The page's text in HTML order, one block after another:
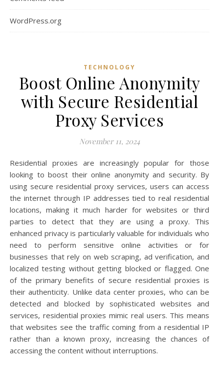
WordPress.org
TECHNOLOGY
Boost Online Anonymity
with Secure Residential
Proxy Services
November 11, 2024
Residential proxies are increasingly popular for those
looking to boost their online anonymity and security. By
using secure residential proxy services, users can access
the internet through IP addresses tied to real residential
locations, making it much harder for websites or third
parties to detect that they are using a proxy. This
enhanced privacy is particularly valuable for individuals who
need to perform sensitive online activities or for
businesses that rely on web scraping, ad verification, and
localized testing without getting blocked or flagged. One
of the primary benefits of secure residential proxies is
their authenticity. Unlike data center proxies, who can be
detected and blocked by sophisticated websites and
services, residential proxies mimic real users. This means
that websites see the traffic coming from a residential IP
rather than a known proxy, increasing the chances of
accessing the content without interruptions.